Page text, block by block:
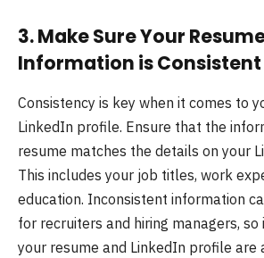
3.Make Sure Your
Information is Consistent
Consistency is key when it comes to
LinkedIn profile. Ensure that the
resume matches the details on your
This includes your job titles, work
education. Inconsistent information
for recruiters and hiring managers, so
your resume and LinkedIn profile are